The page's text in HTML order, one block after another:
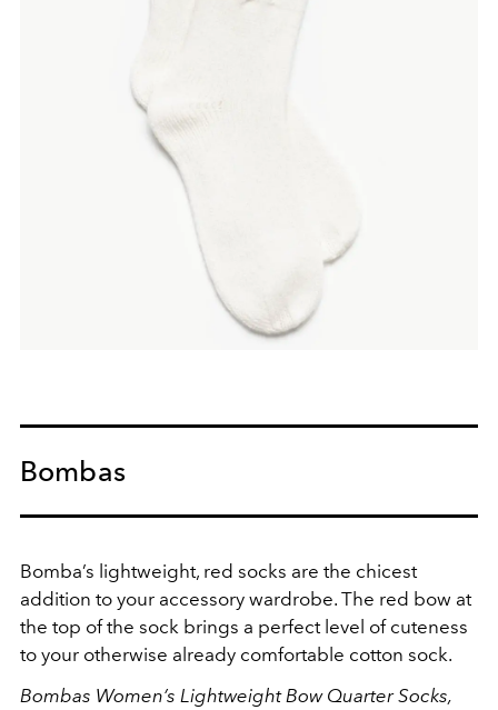
Bombas
Bomba’s lightweight, red socks are the chicest
addition to your accessory wardrobe. The red bow at
the top of the sock brings a perfect level of cuteness
to your otherwise already comfortable cotton sock.
Bombas Women’s Lightweight Bow Quarter Socks,